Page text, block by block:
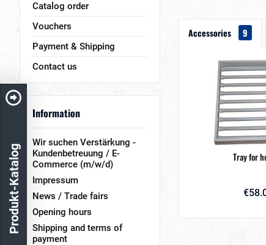
Catalog order
Vouchers
Payment & Shipping
Contact us
Information
Wir suchen Verstärkung -
Kundenbetreuung / E-
Commerce (m/w/d)
Impressum
News / Trade fairs
Opening hours
Shipping and terms of
payment
Accessories 9
Tray for
Produkt-Katalog